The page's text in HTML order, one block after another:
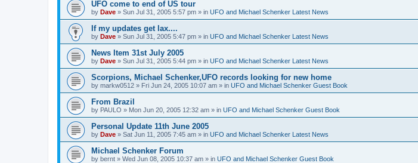
UFO come to end of US tour
by Dave » Sun Jul 31, 2005 5:57 pm » in UFO and Michael Schenker Latest News
If my updates get lax....
by Dave » Sun Jul 31, 2005 5:47 pm » in UFO and Michael Schenker Latest News
News Item 31st July 2005
by Dave » Sun Jul 31, 2005 5:44 pm » in UFO and Michael Schenker Latest News
Scorpions, Michael Schenker,UFO records looking for new home
by markw0512 » Fri Jun 24, 2005 10:07 am » in UFO and Michael Schenker Guest Book
From Brazil
by PAULO » Mon Jun 20, 2005 12:32 am » in UFO and Michael Schenker Guest Book
Personal Update 11th June 2005
by Dave » Sat Jun 11, 2005 7:45 am » in UFO and Michael Schenker Latest News
Michael Schenker Forum
by bernt » Wed Jun 08, 2005 10:37 am » in UFO and Michael Schenker Guest Book